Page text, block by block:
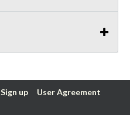
Sign up
User Agreement